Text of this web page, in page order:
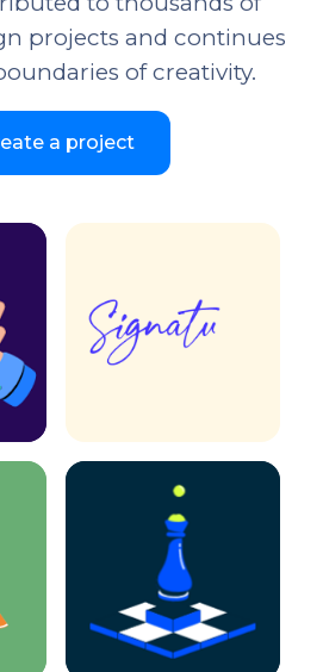
projects and continues
of creativity.
a project